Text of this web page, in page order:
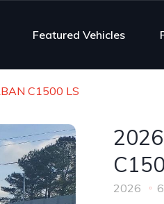
Featured Vehicles
C1500 LS
2026